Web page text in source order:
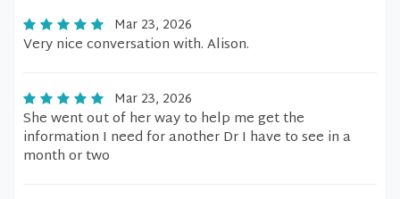
Mar 23, 2026
Very nice conversation with. Alison.
Mar 23, 2026
She went out of her way to help me get the
information I need for another Dr I have to see in a
month or two